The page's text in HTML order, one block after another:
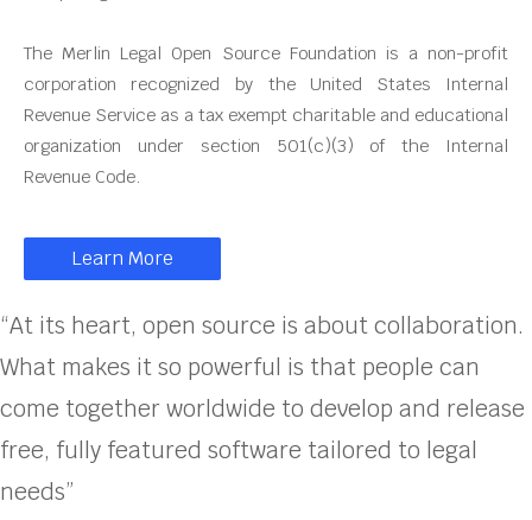
The Merlin Legal Open Source Foundation is a non-profit
corporation recognized by the United States Internal
Revenue Service as a tax exempt charitable and educational
organization under section 501(c)(3) of the Internal
Revenue Code.
Learn More
“At its heart, open source is about collaboration.
What makes it so powerful is that people can
come together worldwide to develop and release
free, fully featured software tailored to legal
needs”